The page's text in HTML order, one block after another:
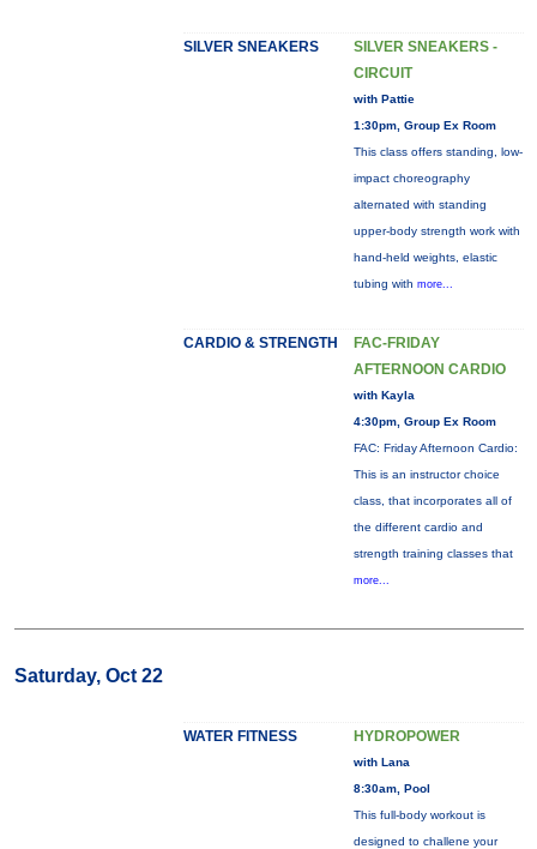
SILVER SNEAKERS
SILVER SNEAKERS -
CIRCUIT
with Pattie
1:30pm, Group Ex Room
This class offers standing, low-
impact choreography
alternated with standing
upper-body strength work with
hand-held weights, elastic
tubing with more...
CARDIO & STRENGTH
FAC-FRIDAY
AFTERNOON CARDIO
with Kayla
4:30pm, Group Ex Room
FAC: Friday Afternoon Cardio:
This is an instructor choice
class, that incorporates all of
the different cardio and
strength training classes that
more...
Saturday, Oct 22
WATER FITNESS HYDROPOWER
with Lana
8:30am, Pool
This full-body workout is
designed to challene your